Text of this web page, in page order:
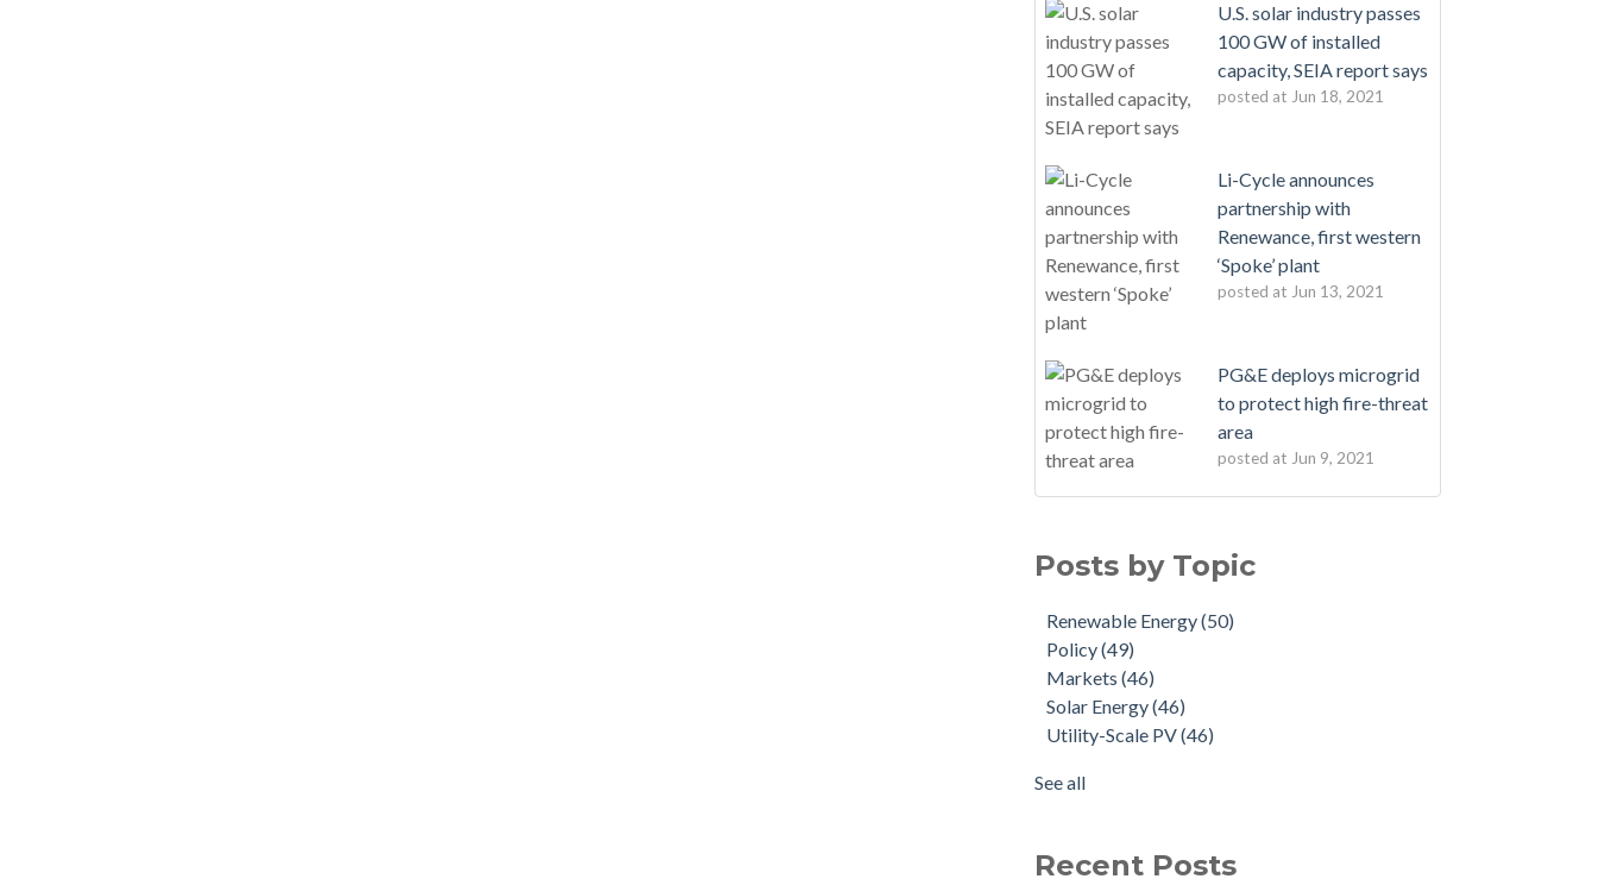
U.S. solar industry passes
100 GW of installed
capacity, SEIA report says
posted at Jun 18, 2021
Li-Cycle announces
partnership with
Renewance, first western
‘Spoke’ plant
posted at Jun 13, 2021
PG&E deploys microgrid
to protect high fire-threat
area
posted at Jun 9, 2021
Posts by Topic
Renewable Energy(50)
Policy(49)
Markets(46)
Solar Energy(46)
Utility-Scale PV(46)
See all
Recent Posts